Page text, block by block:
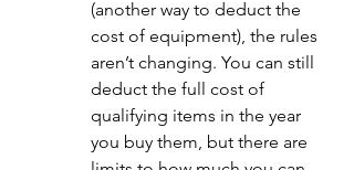
(another way to deduct the
cost of equipment), the rules
aren’t changing. You can still
deduct the full cost of
qualifying items in the year
you buy them, but there are